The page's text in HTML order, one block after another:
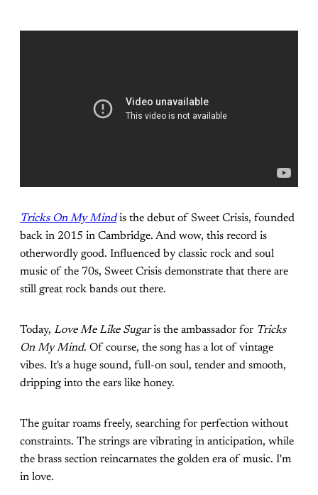
Tricks On My Mind is the debut of Sweet Crisis, founded
back in 2015 in Cambridge. And wow, this record is
otherwordly good. Influenced by classic rock and soul
music of the 70s, Sweet Crisis demonstrate that there are
still great rock bands out there.
Today, Love Me Like Sugaris the ambassador for Tricks
On My Mind. Of course, the song has a lot of vintage
vibes. It's a huge sound, full-on soul, tender and smooth,
dripping into the ears like honey.
The guitar roams freely, searching for perfection without
constraints. The strings are vibrating in anticipation, while
the brass section reincarnates the golden era of music. I'm
in love.